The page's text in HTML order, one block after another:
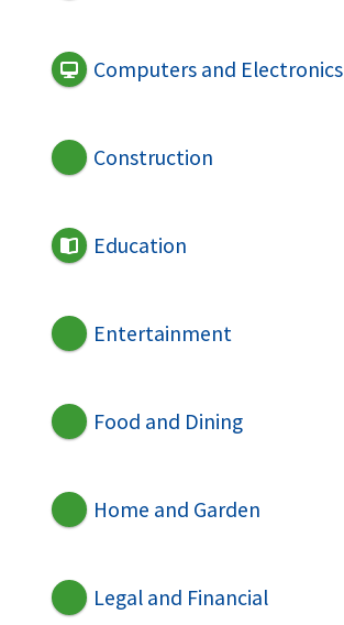
Computers and Electronics
Construction
Education
Entertainment
Food and Dining
Home and Garden
Legal and Financial